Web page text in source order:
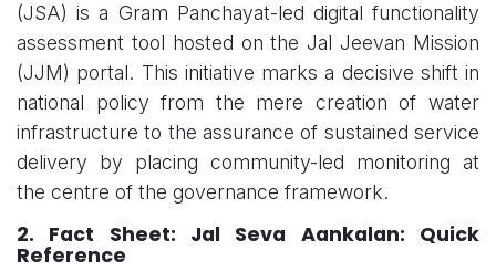
(JSA) is a Gram Panchayat-led digital functionality
assessment tool hosted on the Jal Jeevan Mission
(JJM) portal. This initiative marks a decisive shift in
national policy from the mere creation of water
infrastructure to the assurance of sustained service
delivery by placing community-led monitoring at
the centre of the governance framework.
2. Fact Sheet: Jal Seva Aankalan: Quick
Reference